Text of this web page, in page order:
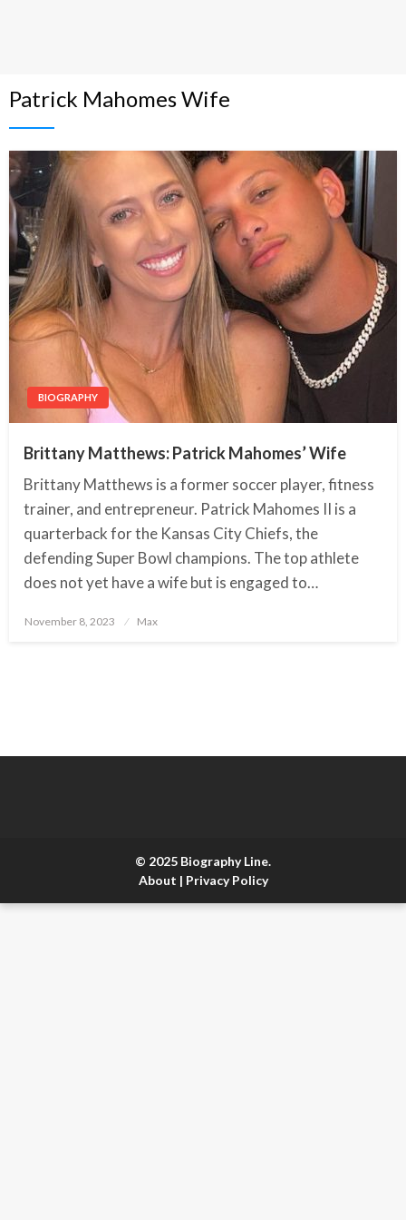
Patrick Mahomes Wife
BIOGRAPHY
Brittany Matthews: Patrick Mahomes’ Wife
Brittany Matthews is a former soccer player, fitness
trainer, and entrepreneur. Patrick Mahomes II is a
quarterback for the Kansas City Chiefs, the
defending Super Bowl champions. The top athlete
does not yet have a wife but is engaged to…
Posted
November 8, 2023 Max
© 2025 Biography Line.
About | Privacy Policy